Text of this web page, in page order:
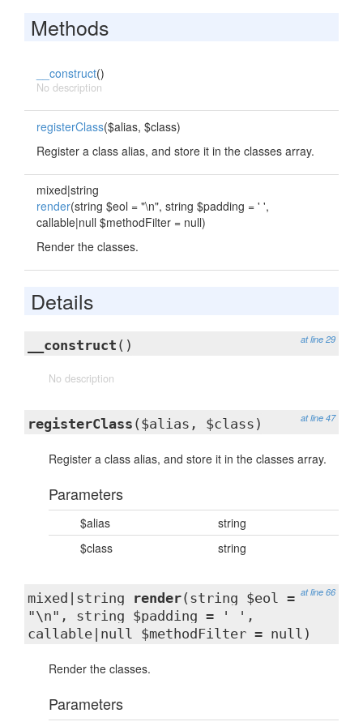
Methods
__construct()
No description
registerClass($alias, $class)
Register a class alias, and store it in the classes array.
mixed|string
render(string $eol = "\n", string $padding = ' ',
callable|null $methodFilter = null)
Render the classes.
Details
at line 29
__construct ()
No description
at line 47
registerClass ($alias, $class)
Register a class alias, and store it in the classes array.
Parameters
$alias
string
$class
string
at line 66
mixed|string render(string $eol =
"\n", string $padding = ' ',
callable|null $methodFilter = null)
Render the classes.
Parameters